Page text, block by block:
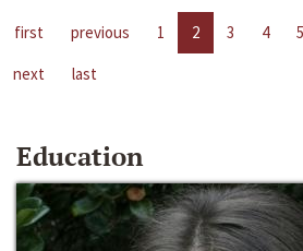
first previous 1 2 3 4 5
next
last
Education